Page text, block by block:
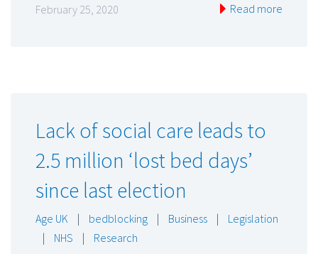
February 25, 2020 Read more
Lack of social care leads to
2.5 million ‘lost bed days’
since last election
Age UK | bedblocking | Business |
Legislation
|
NHS | Research